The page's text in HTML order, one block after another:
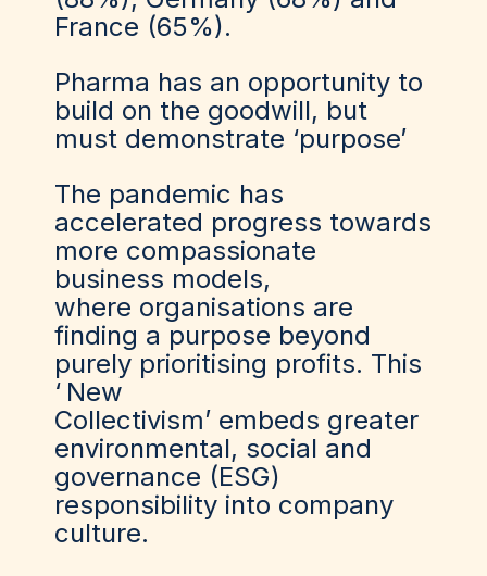
France (65%).
Pharma has an opportunity to
build on the goodwill, but
must demonstrate ‘purpose’
The pandemic has
accelerated progress towards
more compassionate
business models,
where organisations are
finding a purpose beyond
purely prioritising profits. This
‘ New
Collectivism’ embeds greater
environmental, social and
governance (ESG)
responsibility into company
culture.